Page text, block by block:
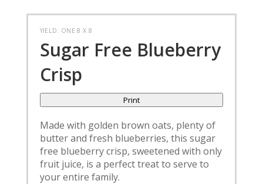
YIELD: ONE 8 X 8
Sugar Free Blueberry
Crisp
Print
Made with golden brown oats, plenty of
butter and fresh blueberries, this sugar
free blueberry crisp, sweetened with only
fruit juice, is a perfect treat to serve to
your entire family.